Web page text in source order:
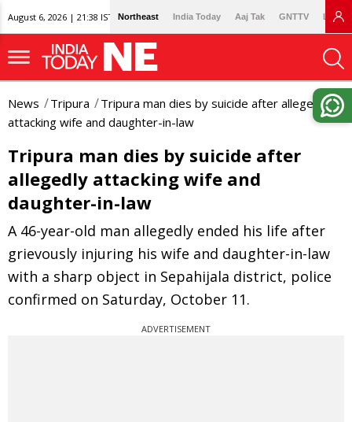
August 6, 2026 | 21:38 IST Northeast India Today Aaj Tak GNTTV
News Tripura
Tripura man dies by suicide after allegedly
attacking wife and daughter-in-law
Tripura man dies by suicide after
allegedly attacking wife and
daughter-in-law
A 46-year-old man allegedly ended his life after
grievously injuring his wife and daughter-in-law
with a sharp object in Sepahijala district, police
confirmed on Saturday, October 11.
ADVERTISEMENT